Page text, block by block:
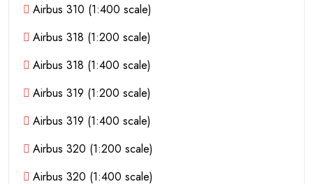
Airbus 310 (1:400 scale)
Airbus 318 (1:200 scale)
Airbus 318 (1:400 scale)
Airbus 319 (1:200 scale)
Airbus 319 (1:400 scale)
Airbus 320 (1:200 scale)
Airbus 320 (1:400 scale)